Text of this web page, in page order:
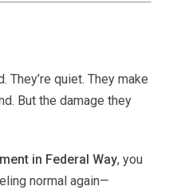
They’re quiet. They make
But the damage they
in Federal Way, you
normal again—